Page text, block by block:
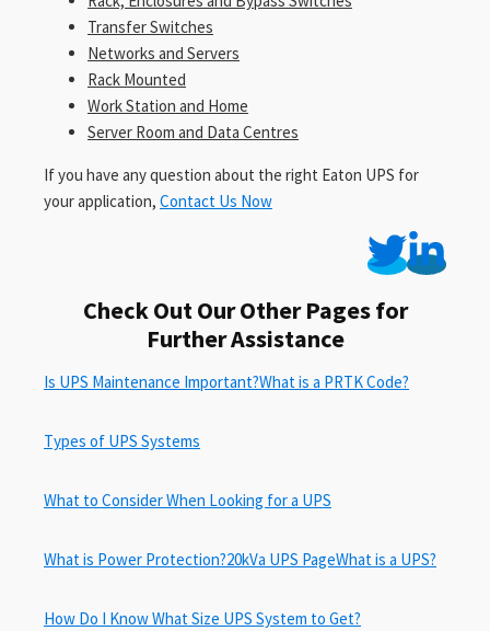
Transfer Switches
Networks and Servers
Rack Mounted
Work Station and Home
Server Room and Data Centres
If you have any question about the right Eaton UPS for
your application, Contact Us Now
Check Out Our Other Pages for
Further Assistance
Is UPS Maintenance Important?What is a PRTK Code?
Types of UPS Systems
What to Consider When Looking for a UPS
What is Power Protection?20kVa UPS PageWhat is a UPS?
How Do I Know What Size UPS System to Get?